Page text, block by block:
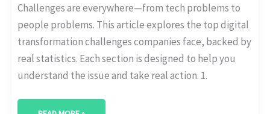
Challenges are everywhere—from tech problems to
people problems. This article explores the top digital
transformation challenges companies face, backed by
real statistics. Each section is designed to help you
understand the issue and take real action. 1.